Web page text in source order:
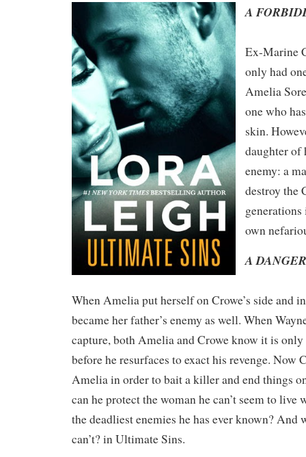
A
Ex-Marine
only had
Amelia
one who
skin.
daughter of
enemy: a
destroy the
own
A
When Amelia put herself on Crowe’s side and
became her father’s enemy as well. When
capture, both Amelia and Crowe know it is
before he resurfaces to exact his revenge. Now
Amelia in order to bait a killer and end things
can he protect the woman he can’t seem to
the deadliest enemies he has ever known?
can’t? in Ultimate Sins.